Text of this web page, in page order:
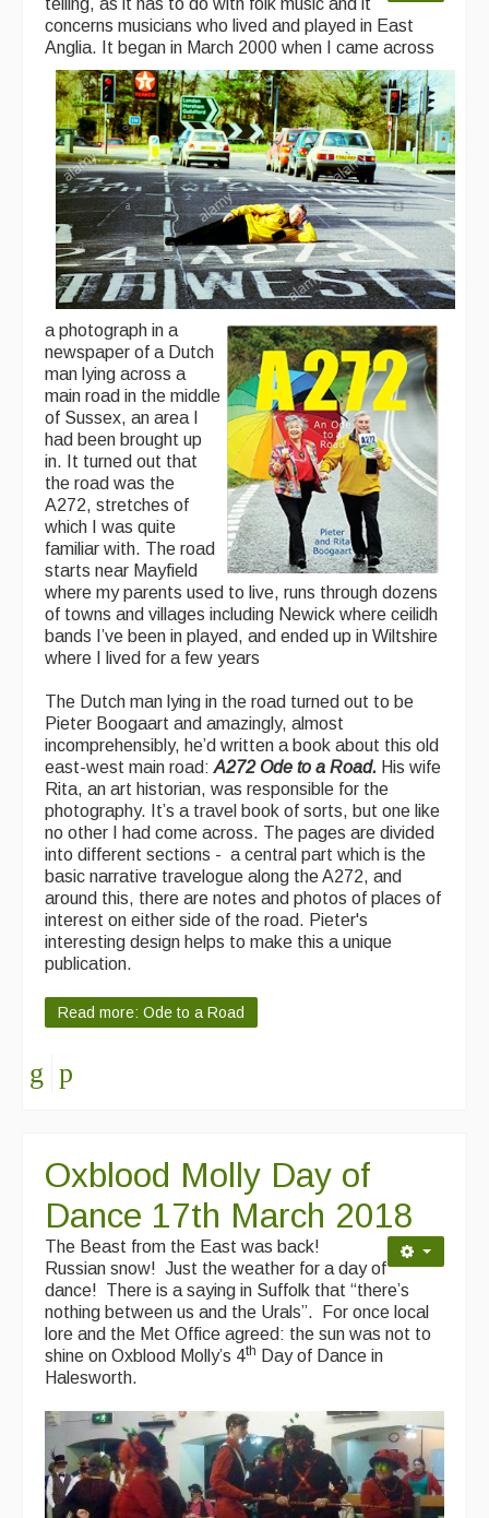
concerns musicians who lived and played in East
Anglia.
It began in March 2000 when I came across
a photograph in a
newspaper of a Dutch
man lying across a
main road in the middle
of Sussex, an area I
had been brought up
in. It turned out that
the road was the
A272, stretches of
which I was quite
familiar with. The road
starts near Mayfield
where my parents used to live, runs through dozens
of towns and villages including Newick where ceilidh
bands I’ve been in played, and ended up in Wiltshire
where I lived for a few years
The Dutch man lying in the road turned out to be
Pieter Boogaart and amazingly, almost
incomprehensibly, he’d written a book about this old
east-west main road:A272 Ode to a Road. His wife
Rita, an art historian, was responsible for the
photography. It’s a travel book of sorts, but one like
no other I had come across. The pages are divided
into different sections - a central part which is the
basic narrative travelogue along the A272, and
around this, there are notes and photos of places of
interest on either side of the road. Pieter's
interesting design helps to make this a unique
publication.
Read more: Ode to a Road
Oxblood Molly Day of
Dance 17th March 2018
The Beast from the East was back!
Russian snow! Just the weather for a day of
dance! There is a saying in Suffolk that “there’s
nothing between us and the Urals”. For once local
lore and the Met Office agreed: the sun was not to
shine on Oxblood Molly’s 4th Day of Dance in
Halesworth.